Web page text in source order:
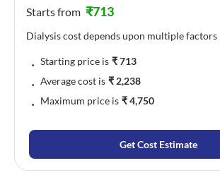
Starts from ₹713
Dialysis cost depends upon multiple factors
﹒ Starting price is ₹713
﹒ Average cost is ₹ 2,238
﹒ Maximum price is ₹4,750
Get Cost Estimate